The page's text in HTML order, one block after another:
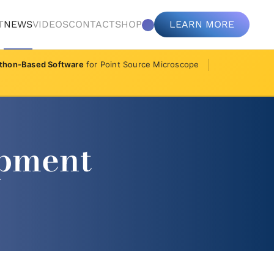
NEWSVIDEOSCONTACTSHOP LEARN MORE
Based Softwarefor Point Source Microscope